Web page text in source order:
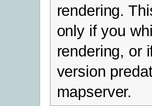
rendering.
only if you
rendering, or
version
mapserver.